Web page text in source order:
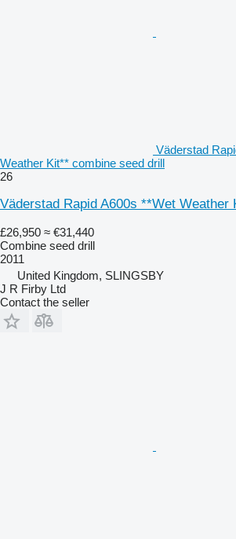
Väderstad
Weather Kit** combine seed drill
26
Väderstad Rapid A600s **Wet Weather
£26,950 ≈ €31,440
Combine seed drill
2011
United Kingdom, SLINGSBY
J R Firby Ltd
Contact the seller